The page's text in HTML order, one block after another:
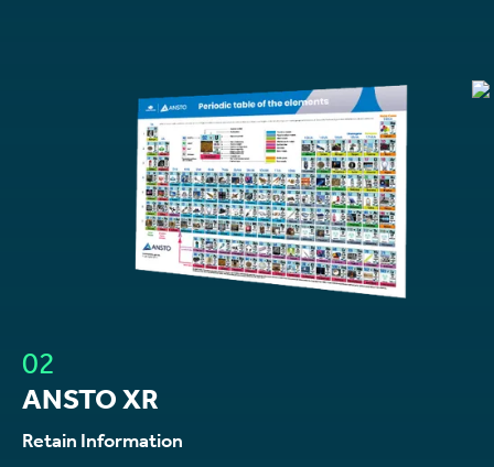
02
ANSTO XR
Retain Information